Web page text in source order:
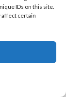
IDs on this site.
affect certain
to evolve,
identity